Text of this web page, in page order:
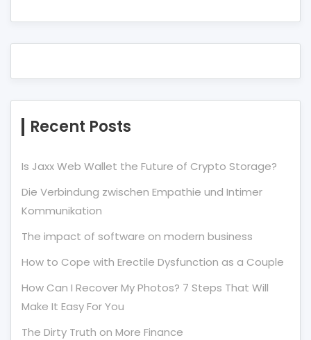
Recent Posts
Is Jaxx Web Wallet the Future of Crypto Storage?
Die Verbindung zwischen Empathie und Intimer
Kommunikation
The impact of software on modern business
How to Cope with Erectile Dysfunction as a Couple
How Can I Recover My Photos? 7 Steps That Will
Make It Easy For You
The Dirty Truth on More Finance